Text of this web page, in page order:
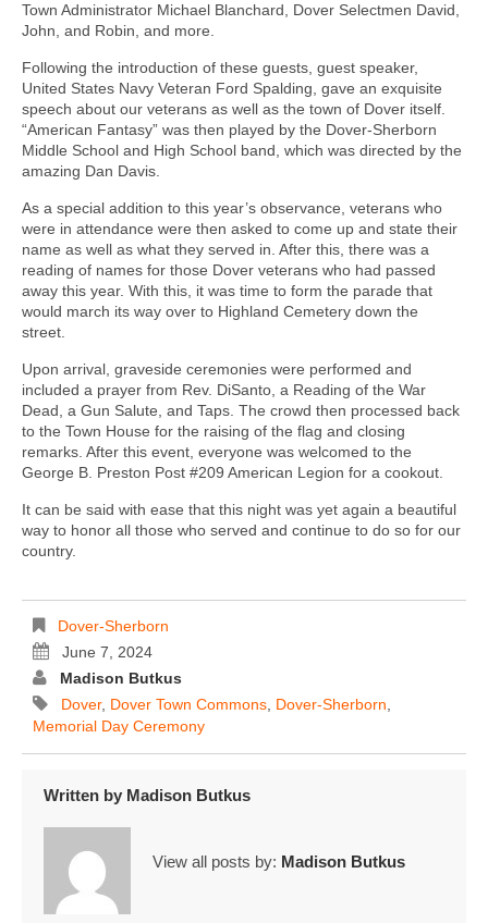
Town Administrator Michael Blanchard, Dover Selectmen David,
John, and Robin, and more.
Following the introduction of these guests, guest speaker,
United States Navy Veteran Ford Spalding, gave an exquisite
speech about our veterans as well as the town of Dover itself.
“American Fantasy” was then played by the Dover-Sherborn
Middle School and High School band, which was directed by the
amazing Dan Davis.
As a special addition to this year’s observance, veterans who
were in attendance were then asked to come up and state their
name as well as what they served in. After this, there was a
reading of names for those Dover veterans who had passed
away this year. With this, it was time to form the parade that
would march its way over to Highland Cemetery down the
street.
Upon arrival, graveside ceremonies were performed and
included a prayer from Rev. DiSanto, a Reading of the War
Dead, a Gun Salute, and Taps. The crowd then processed back
to the Town House for the raising of the flag and closing
remarks. After this event, everyone was welcomed to the
George B. Preston Post #209 American Legion for a cookout.
It can be said with ease that this night was yet again a beautiful
way to honor all those who served and continue to do so for our
country.
Dover-Sherborn
June 7, 2024
Madison Butkus
Dover, Dover Town Commons, Dover-Sherborn,
Memorial Day Ceremony
Written by Madison Butkus
View all posts by: Madison Butkus